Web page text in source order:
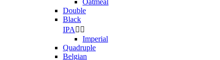
Double
Black
IPA  
Imperial
Quadruple
Belgian